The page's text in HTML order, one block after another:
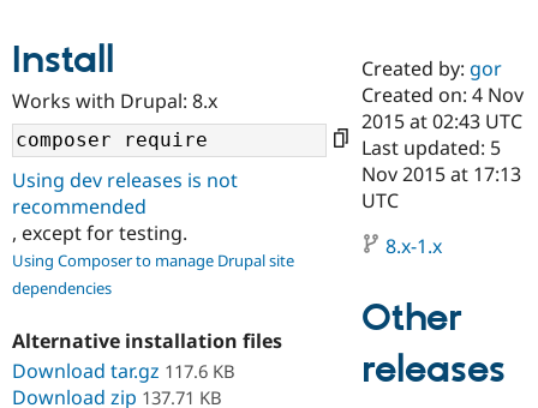
Drupal for
Government
Drupal for
Drupal for
eCommerce
Local
Guide
Developer
Drupal
Drupal
Find a
Provider
Partner
Find
How to
DrupalCon
Events
Jobs /
The Drupal
Association
Donate
Become a
Become a
Maker
Get Started
Try Drupal CMS
Try Hosting
Install
Works with Drupal: 8.x
Using dev releases is not
recommended
, except for testing.
Using Composer to manage Drupal site
dependencies
Alternative installation files
Download tar.gz 117.6 KB
Download zip 137.71 KB
Created by: gor
Created on: 4 Nov
2015 at 02:43 UTC
Last updated: 5
Nov 2015 at 17:13
UTC
8.x-1.x
Other
releases